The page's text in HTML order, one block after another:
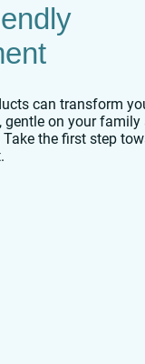
can transform
on your family
the first step